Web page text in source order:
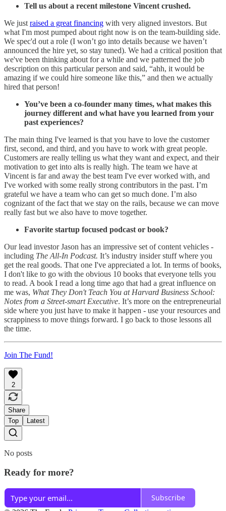
Tell us about a recent milestone Vincent crushed.
We just raised a great financing with very aligned investors. But
what I'm most pumped about right now is on the team-building side.
We spec'd out a role (I won’t go into details because we haven’t
announced the hire yet, so stay tuned). We had a critical position that
we've been thinking about for a while and we patterned the job
description on this particular person and said, “ahh, it would be
amazing if we could hire someone like this,” and then we actually
hired that person!
You’ve been a co-founder many times, what makes this
journey different and what have you learned from your
past experiences?
The main thing I've learned is that you have to love the customer
first, second, and third, and you have to work with great people.
Customers are really telling us what they want and expect, and their
motivation to get into alts is really high. The team we have at
Vincent is far and away the best team I've ever worked with, and
I've worked with some really strong contributors in the past. I’m
grateful we have a team who can get so much done. I’m also
cognizant of the fact that we stay on the rails, because we can move
really fast but we also have to move together.
Favorite startup focused podcast or book?
Our lead investor Jason has an impressive set of content vehicles -
including The All-In Podcast. It’s industry insider stuff where you
get the real goods. That one I've appreciated a lot. In terms of books,
I don't like to go with the obvious 10 books that everyone tells you
to read. A book I read a long time ago that had a great influence on
me was, What They Don't Teach You at Harvard Business School:
Notes from a Street-smart Executive. It’s more on the entrepreneurial
side where you just have to make it happen - use your resources and
scrappiness to move things forward. I go back to those lessons all
the time.
Join The Fund!
2
Share
Top
Latest
No posts
Ready for more?
Subscribe